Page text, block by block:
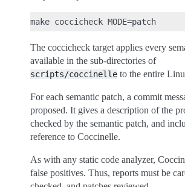
The coccicheck target applies every
available in the sub-directories of
scripts/coccinelle to the entire
For each semantic patch, a commit
proposed. It gives a description of the
checked by the semantic patch, and
reference to Coccinelle.
As with any static code analyzer,
false positives. Thus, reports must be